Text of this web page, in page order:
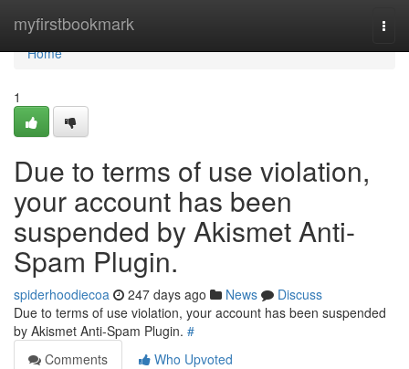
myfirstbookmark
Home
Home
1
Due to terms of use violation,
your account has been
suspended by Akismet Anti-
Spam Plugin.
spiderhoodiecoa 247 days ago News
Discuss
Due to terms of use violation, your account has been suspended
by Akismet Anti-Spam Plugin. #
Comments
Who Upvoted